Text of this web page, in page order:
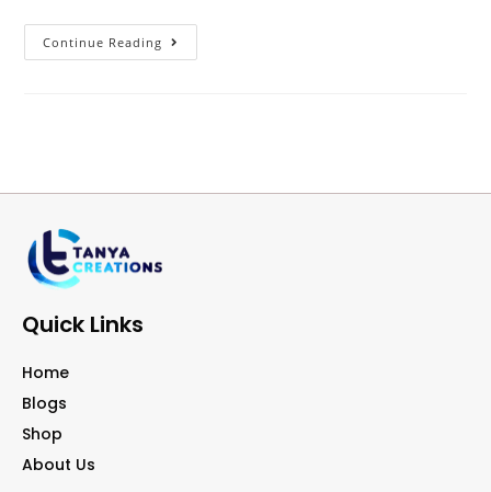
Continue Reading
Quick Links
Home
Blogs
Shop
About Us